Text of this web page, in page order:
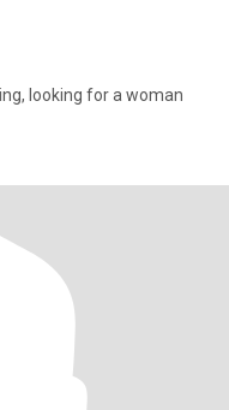
looking for a woman